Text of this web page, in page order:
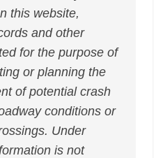
this website,
and other
for the purpose of
or planning the
of potential crash
conditions or
Under
is not